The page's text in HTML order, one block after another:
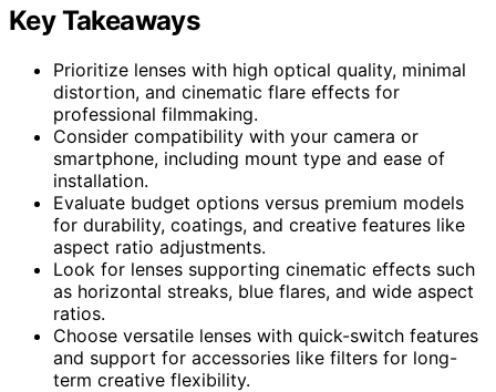
Key Takeaways
Prioritize lenses with high optical quality, minimal
distortion, and cinematic flare effects for
professional filmmaking.
Consider compatibility with your camera or
smartphone, including mount type and ease of
installation.
Evaluate budget options versus premium models
for durability, coatings, and creative features like
aspect ratio adjustments.
Look for lenses supporting cinematic effects such
as horizontal streaks, blue flares, and wide aspect
ratios.
Choose versatile lenses with quick-switch features
and support for accessories like filters for long-
term creative flexibility.